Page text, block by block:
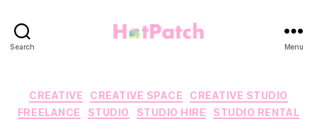
Search Menu
Categories
CREATIVE CREATIVE SPACE
CREATIVE STUDIO
FREELANCE
STUDIO STUDIO HIRE STUDIO RENTAL